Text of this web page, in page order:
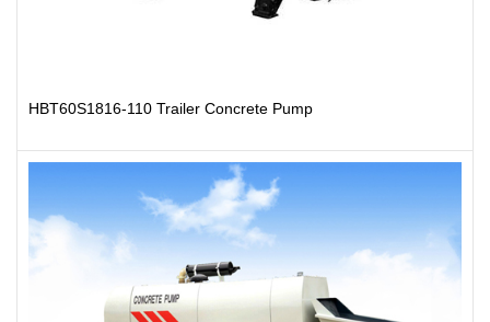
HBT60S1816-110 Trailer Concrete Pump